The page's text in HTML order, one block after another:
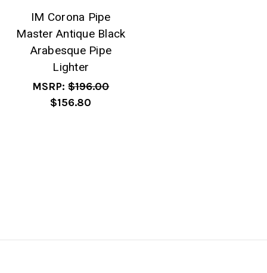
IM Corona Pipe
Master Antique Black
Arabesque Pipe
Lighter
MSRP:$196.00
$156.80